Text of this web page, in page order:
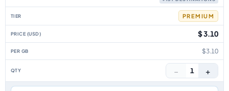
PREMIUM
$ 3.10
$3.10
− 1 +